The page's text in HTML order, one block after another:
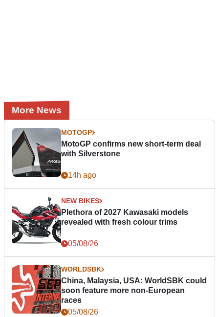
More News
MOTOGP
MotoGP confirms new short-term deal
with Silverstone
14h ago
NEW BIKES
Plethora of 2027 Kawasaki models
revealed with fresh colour trims
05/08/26
WORLDSBK
China, Malaysia, USA: WorldSBK could
soon feature more non-European
races
05/08/26